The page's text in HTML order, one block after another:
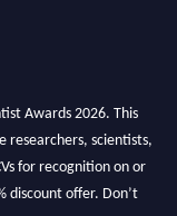
researchers, scientists,
for recognition on or
discount offer. Don’t
platform. Apply now at